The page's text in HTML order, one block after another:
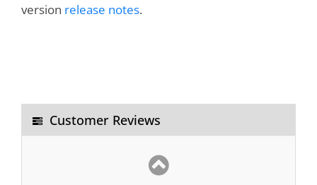
version release notes.
Customer Reviews
you more strength to develop more such type
of softwares.
Gangadhara